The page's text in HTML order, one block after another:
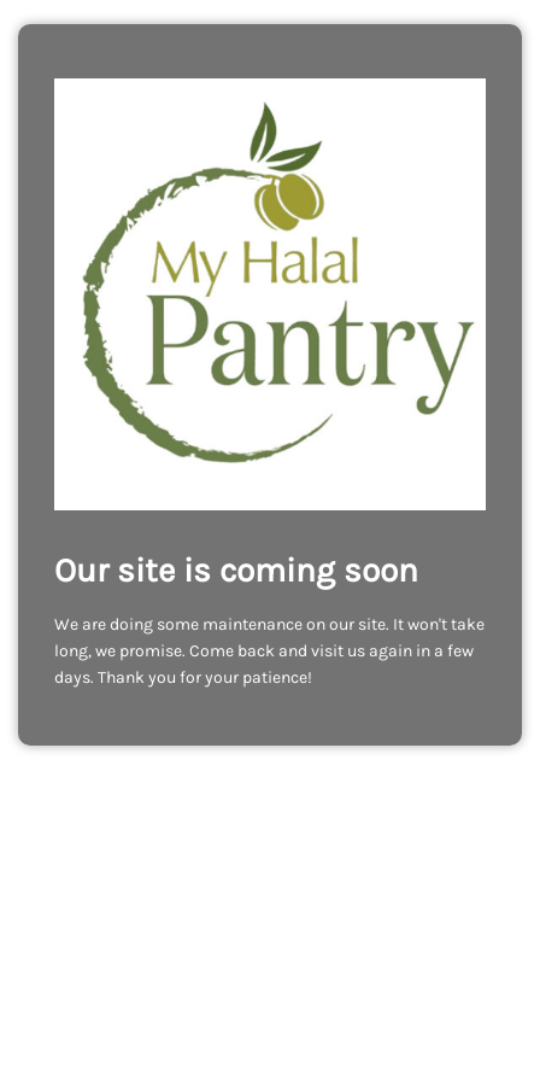
Our site is coming soon
We are doing some maintenance on our site. It won't take
long, we promise. Come back and visit us again in a few
days. Thank you for your patience!